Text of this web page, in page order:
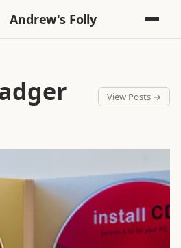
Andrew's Folly
View Posts →